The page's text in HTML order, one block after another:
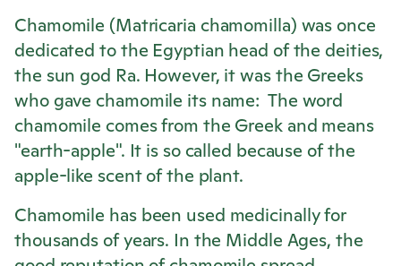
Chamomile (Matricaria chamomilla) was once
dedicated to the Egyptian head of the deities,
the sun god Ra. However, it was the Greeks
who gave chamomile its name: The word
chamomile comes from the Greek and means
"earth-apple". It is so called because of the
apple-like scent of the plant.
Chamomile has been used medicinally for
thousands of years. In the Middle Ages, the